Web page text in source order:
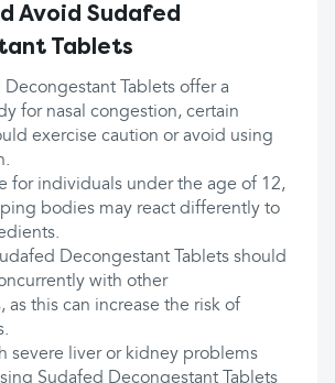
Avoid Sudafed
Tablets
Tablets offer a
for nasal congestion, certain
exercise caution or avoid using
for individuals under the age of 12,
bodies may react differently to
Decongestant Tablets should
with other
as this can increase the risk of
severe liver or kidney problems
Sudafed Decongestant Tablets